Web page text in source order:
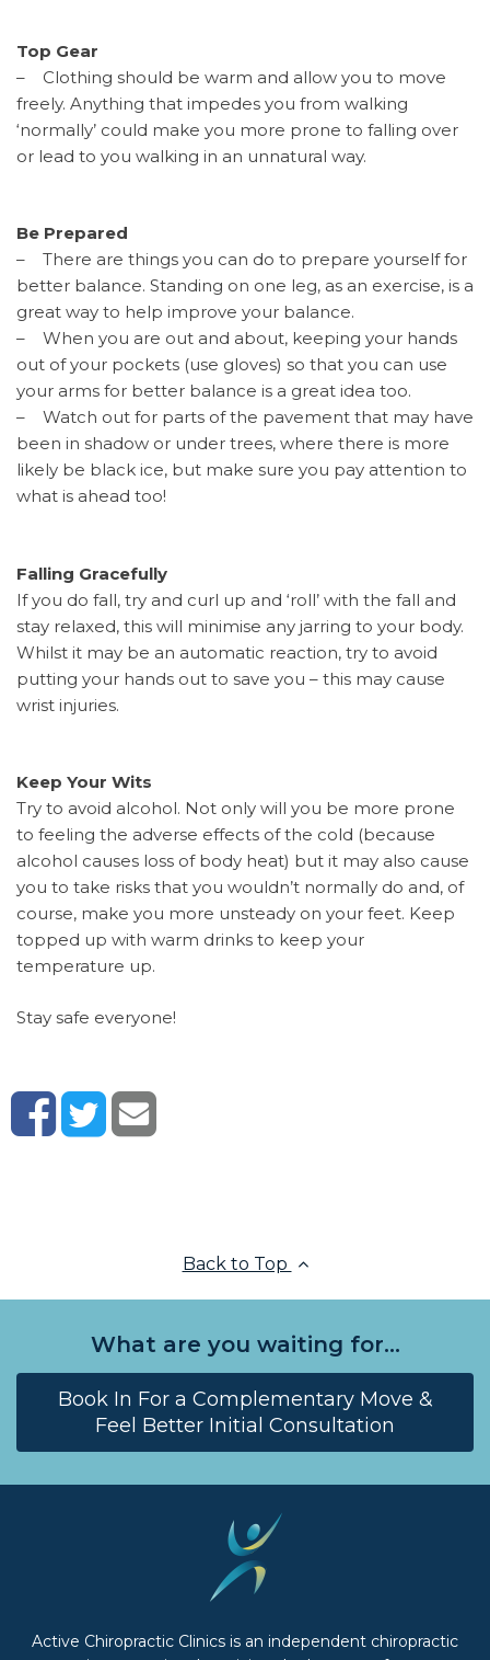
Top Gear
– Clothing should be warm and allow you to move
freely. Anything that impedes you from walking
‘normally’ could make you more prone to falling over
or lead to you walking in an unnatural way.
Be Prepared
– There are things you can do to prepare yourself for
better balance. Standing on one leg, as an exercise, is a
great way to help improve your balance.
– When you are out and about, keeping your hands
out of your pockets (use gloves) so that you can use
your arms for better balance is a great idea too.
– Watch out for parts of the pavement that may have
been in shadow or under trees, where there is more
likely be black ice, but make sure you pay attention to
what is ahead too!
Falling Gracefully
If you do fall, try and curl up and ‘roll’ with the fall and
stay relaxed, this will minimise any jarring to your body.
Whilst it may be an automatic reaction, try to avoid
putting your hands out to save you – this may cause
wrist injuries.
Keep Your Wits
Try to avoid alcohol. Not only will you be more prone
to feeling the adverse effects of the cold (because
alcohol causes loss of body heat) but it may also cause
you to take risks that you wouldn’t normally do and, of
course, make you more unsteady on your feet. Keep
topped up with warm drinks to keep your
temperature up.
Stay safe everyone!
Back to Top
What are you waiting for...
Book In For a Complementary Move &
Feel Better Initial Consultation
Active Chiropractic Clinics is an independent chiropractic